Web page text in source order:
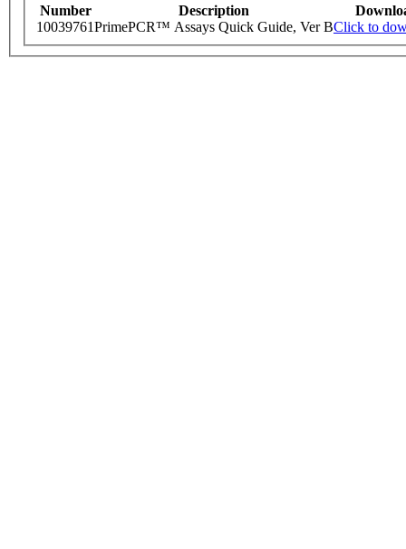
Number Description
10039761PrimePCR™ Assays Quick Guide, Ver BClick to